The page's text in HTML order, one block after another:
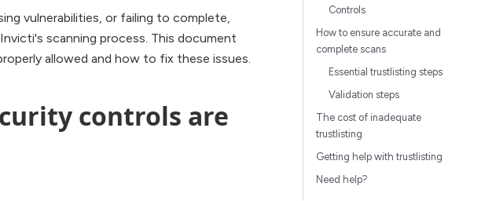
vulnerabilities, or failing to complete,
scanning process. This document
allowed and how to fix these issues.
controls are
Controls
How to ensure accurate and
complete scans
Essential trustlisting steps
Validation steps
The cost of inadequate
trustlisting
Getting help with trustlisting
Need help?